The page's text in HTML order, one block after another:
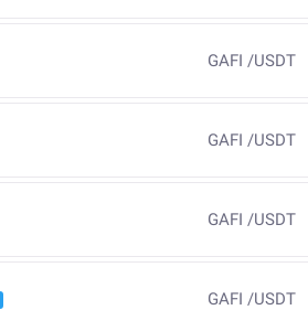
GAFI /USDT
GAFI /USDT
GAFI /USDT
GAFI /USDT